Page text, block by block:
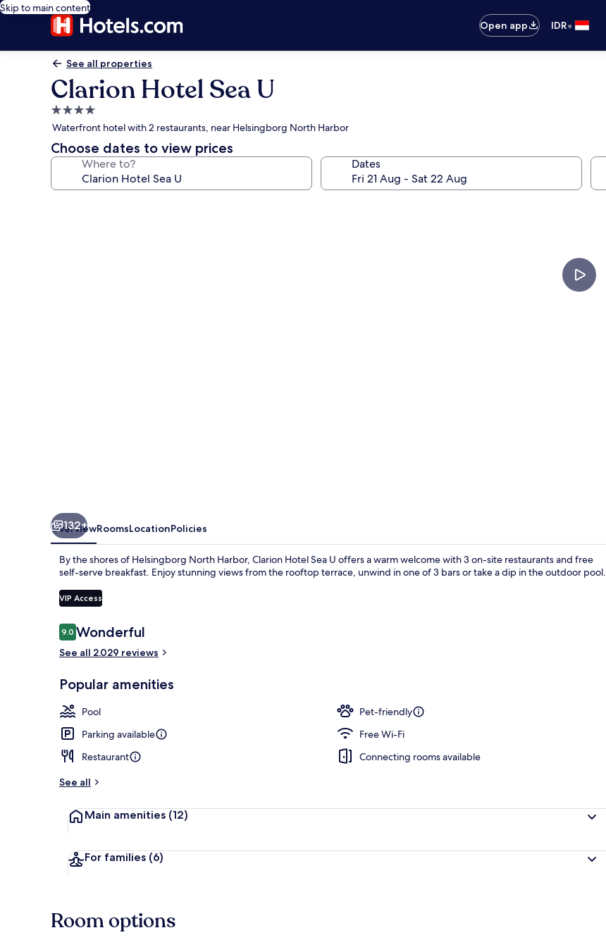
Skip to main content
Open app
IDR•
See all properties
Clarion Hotel Sea U
4.0
star
property
Waterfront hotel with 2 restaurants, near Helsingborg North Harbor
Choose dates to view prices
Where to? Dates
132+
OverviewRoomsLocationPolicies
By the shores of Helsingborg North Harbor, Clarion Hotel Sea U offers a warm welcome with 3 on-site restaurants and free
self-serve breakfast. Enjoy stunning views from the rooftop terrace, unwind in one of 3 bars or take a dip in the outdoor pool.
VIP Access
Reviews
9.09.0 out of 10
Wonderful
See all 2.029 reviews
Popular amenities
Pool
Pet-friendly
Parking available
Free Wi-Fi
Restaurant
Connecting rooms available
See all
Main amenities (12)
For families (6)
Room options